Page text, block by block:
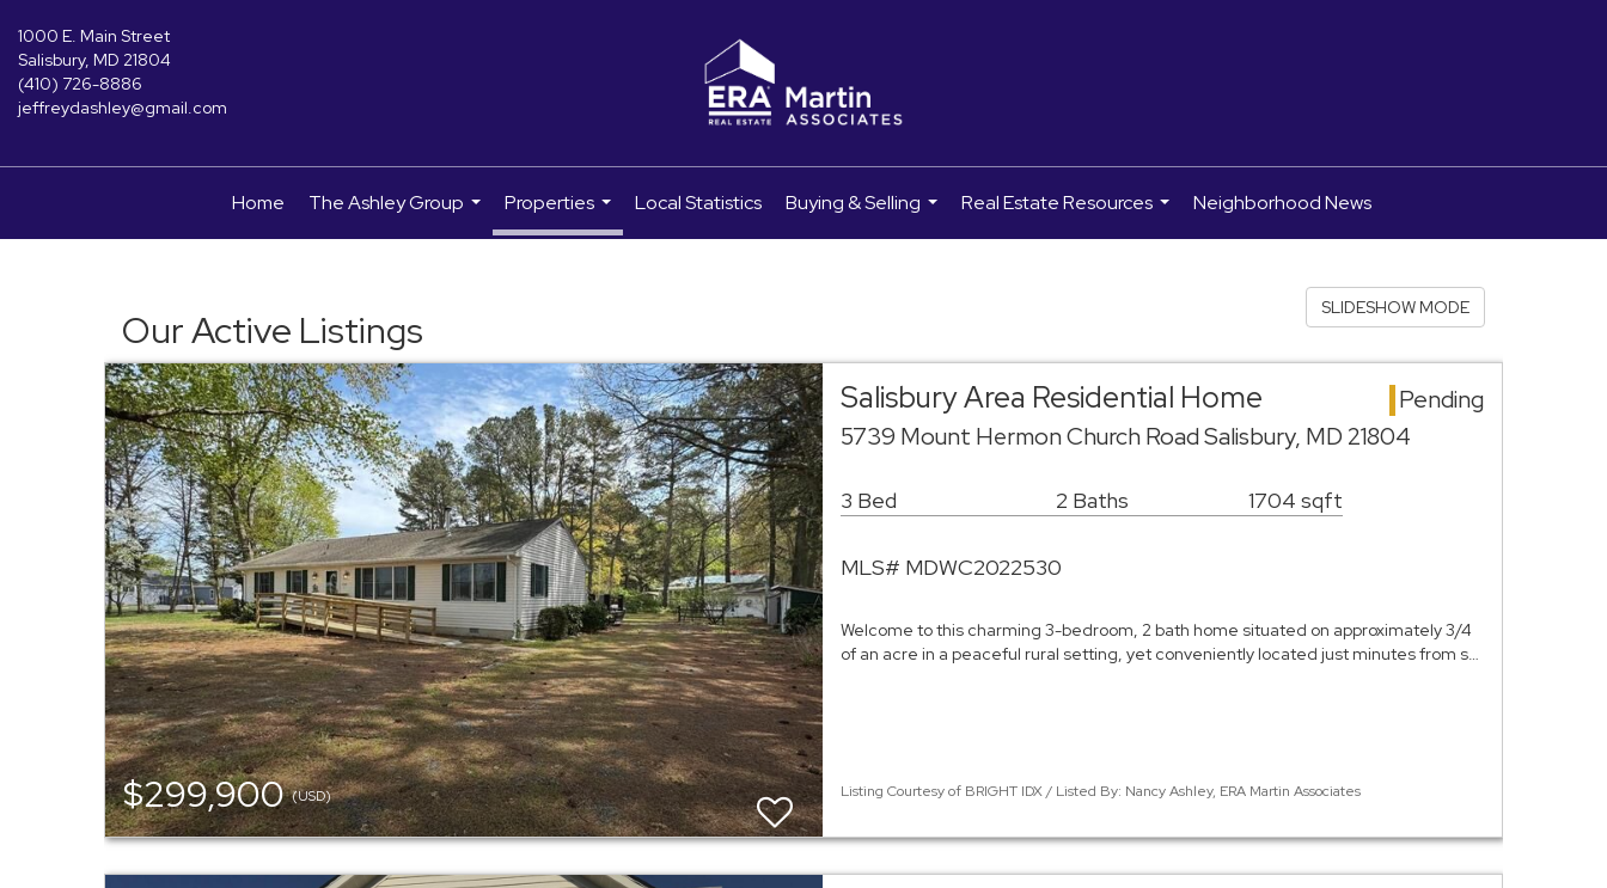
1000 E. Main Street
Salisbury, MD 21804
(410) 726-8886
jeffreydashley@gmail.com
Home
The Ashley Group
...
Properties
...
Local Statistics
Buying & Selling
...
Real Estate Resources
...
Neighborhood News
Our Active Listings SLIDESHOW MODE
$299,900(USD)
Salisbury Area Residential Home
Pending
5739 Mount Hermon Church Road Salisbury, MD 21804
3 Bed 2 Baths 1704 sqft
MLS# MDWC2022530
Welcome to this charming 3-bedroom, 2 bath home situated on approximately 3/4
of an acre in a peaceful rural setting, yet conveniently located just minutes from s…
Listing Courtesy of BRIGHT IDX / Listed By: Nancy Ashley, ERA Martin Associates